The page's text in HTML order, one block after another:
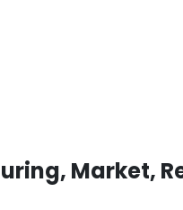
Market,